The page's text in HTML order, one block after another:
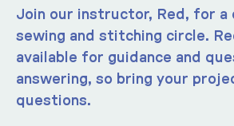
Join our instructor, Red, for a
sewing and stitching circle.
available for guidance and
answering, so bring your
questions.